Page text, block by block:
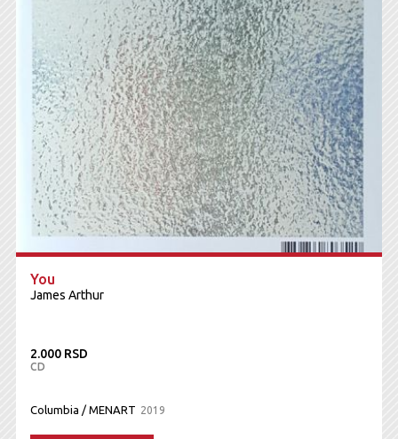
You
James Arthur
2.000 RSD
CD
Columbia / MENART 2019